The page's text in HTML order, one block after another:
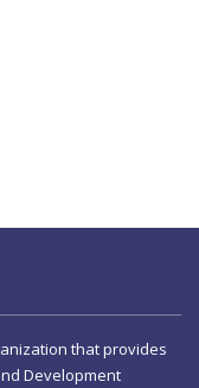
that provides
Development